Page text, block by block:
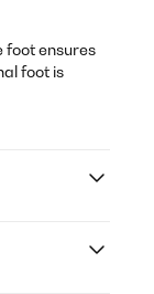
foot ensures
foot is